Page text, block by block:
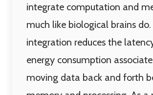
integrate computation and
much like biological brains do.
integration reduces the
energy consumption
moving data back and forth